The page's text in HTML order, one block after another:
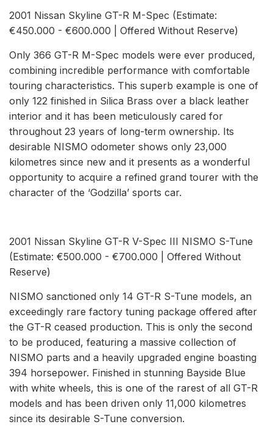
2001 Nissan Skyline GT-R M-Spec (Estimate:
€450.000 - €600.000 | Offered Without Reserve)
Only 366 GT-R M-Spec models were ever produced,
combining incredible performance with comfortable
touring characteristics. This superb example is one of
only 122 finished in Silica Brass over a black leather
interior and it has been meticulously cared for
throughout 23 years of long-term ownership. Its
desirable NISMO odometer shows only 23,000
kilometres since new and it presents as a wonderful
opportunity to acquire a refined grand tourer with the
character of the ‘Godzilla’ sports car.
2001 Nissan Skyline GT-R V-Spec III NISMO S-Tune
(Estimate: €500.000 - €700.000 | Offered Without
Reserve)
NISMO sanctioned only 14 GT-R S-Tune models, an
exceedingly rare factory tuning package offered after
the GT-R ceased production. This is only the second
to be produced, featuring a massive collection of
NISMO parts and a heavily upgraded engine boasting
394 horsepower. Finished in stunning Bayside Blue
with white wheels, this is one of the rarest of all GT-R
models and has been driven only 11,000 kilometres
since its desirable S-Tune conversion.